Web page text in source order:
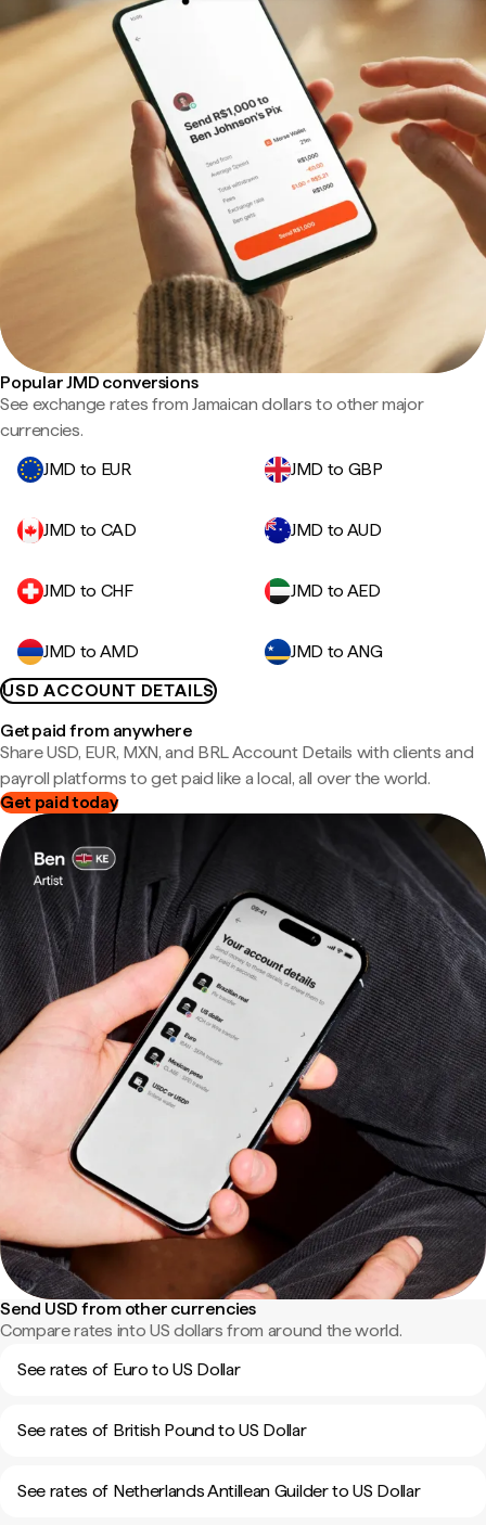
Popular JMD conversions
See exchange rates from Jamaican dollars to other major
currencies.
JMD to EUR
JMD to GBP
JMD to CAD JMD to AUD
JMD to CHF JMD to AED
JMD to AMD
JMD to ANG
USD ACCOUNT DETAILS
Get paid from anywhere
Share USD, EUR, MXN, and BRL Account Details with clients and
payroll platforms to get paid like a local, all over the world.
Get paid today
Send USD from other currencies
Compare rates into US dollars from around the world.
See rates of Euro to US Dollar
See rates of British Pound to US Dollar
See rates of Netherlands Antillean Guilder to US Dollar